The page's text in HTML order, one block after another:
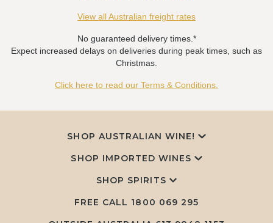
View all Australian freight rates
No guaranteed delivery times.*
Expect increased delays on deliveries during peak times, such as
Christmas.
Click here to read our Terms & Conditions.
SHOP AUSTRALIAN WINE!
SHOP IMPORTED WINES
SHOP SPIRITS
FREE CALL 1800 069 295